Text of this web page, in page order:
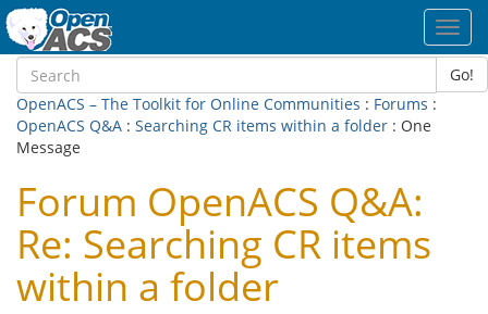
Go!
OpenACS – The Toolkit for Online Communities : Forums :
OpenACS Q&A : Searching CR items within a folder : One
Message
Forum OpenACS Q&A:
Re: Searching CR items
within a folder